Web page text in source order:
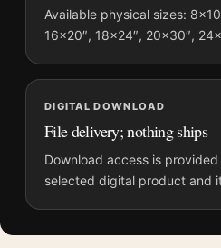
Dominant palette:Black and
Suggested placement:
Frame:Not included
Product transparency:
This
Physical orders contain an
File provides a digital artwork file
Screen and print colours can
and printing processes
MerchFuse curator note
Available physical sizes:
16×20″, 18×24″, 20×30″,
DIGITAL DOWNLOAD
File delivery; nothing ships
Download access is
selected digital product and